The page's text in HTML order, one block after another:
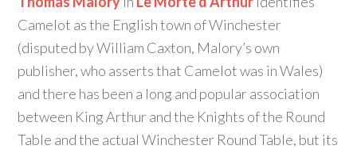
Camelot as the English town of Winchester
(disputed by William Caxton, Malory’s own
publisher, who asserts that Camelot was in Wales)
and there has been a long and popular association
between King Arthur and the Knights of the Round
Table and the actual Winchester Round Table, but its